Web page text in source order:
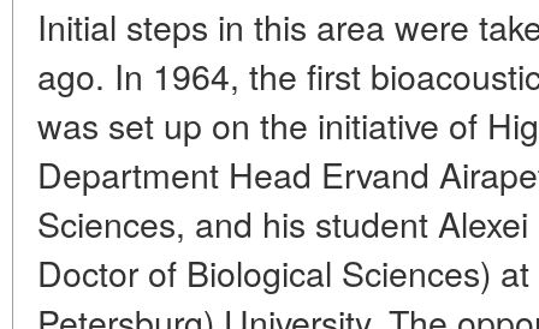
Initial steps in this area were
ago. In 1964, the first
was set up on the initiative of
Department Head Ervand
Sciences, and his student
Doctor of Biological Sciences)